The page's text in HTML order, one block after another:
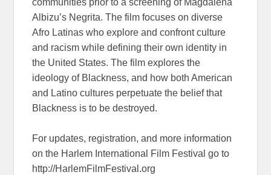
communities prior to a screening of Magdalena
Albizu’s Negrita. The film focuses on diverse
Afro Latinas who explore and confront culture
and racism while defining their own identity in
the United States. The film explores the
ideology of Blackness, and how both American
and Latino cultures perpetuate the belief that
Blackness is to be destroyed.
For updates, registration, and more information
on the Harlem International Film Festival go to
http://HarlemFilmFestival.org